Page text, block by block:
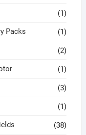
(1)
Packs (1)
(2)
(1)
(3)
(1)
(38)